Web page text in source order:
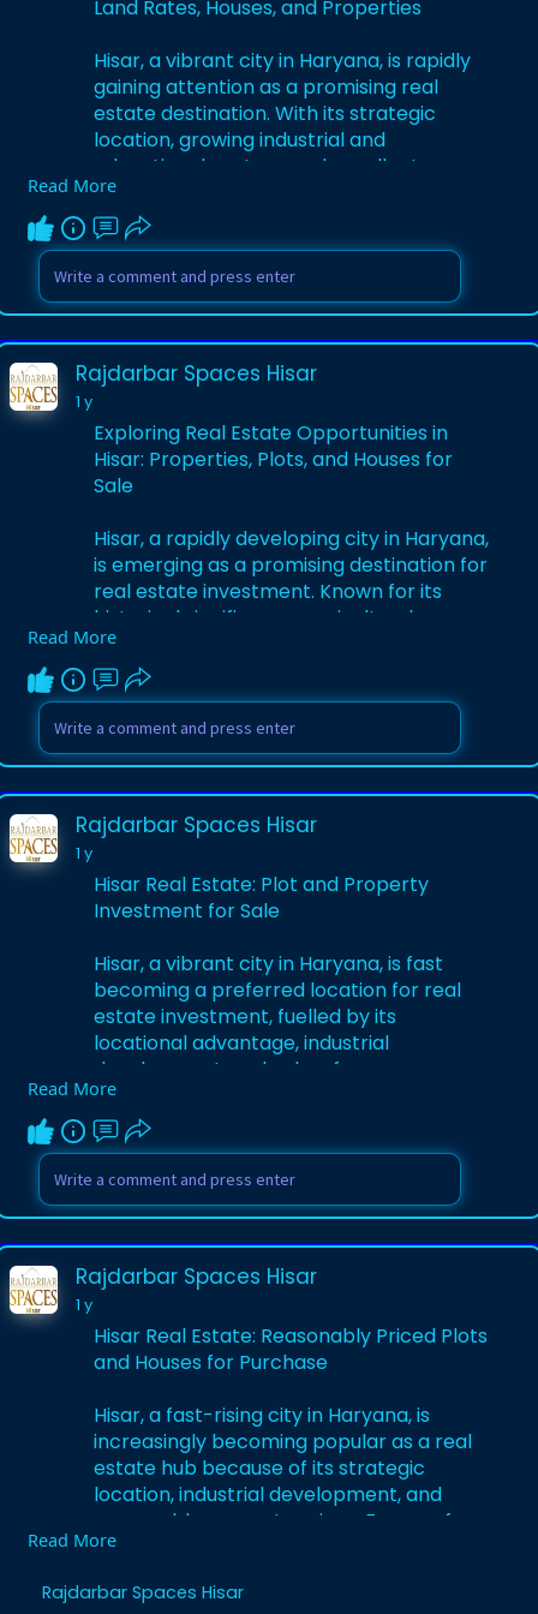
Land Rates, Houses, and Properties
Hisar, a vibrant city in Haryana, is rapidly
gaining attention as a promising real
estate destination. With its strategic
location, growing industrial and
educational sectors, and excellent
connectivity to cities like Delhi and
Chandigarh, Hisar offers diverse
opportunities for homebuyers and
investors.
Visit Us -
https://www.quora.com/profile/....Rajdarb
ar-Spaces-His
Read More
Rajdarbar Spaces Hisar
1 y
Exploring Real Estate Opportunities in
Hisar: Properties, Plots, and Houses for
Sale
Hisar, a rapidly developing city in Haryana,
is emerging as a promising destination for
real estate investment. Known for its
historical significance, agricultural
prominence, and growing industrial
landscape, Hisar offers a blend of urban
growth and serene living.
Visit Us -
https://medium.com/@hisarrajda....rbars
paces/exploring
Read More
Rajdarbar Spaces Hisar
1 y
Hisar Real Estate: Plot and Property
Investment for Sale
Hisar, a vibrant city in Haryana, is fast
becoming a preferred location for real
estate investment, fuelled by its
locational advantage, industrial
development, and value-for-money
property. Renowned for its agricultural
and educational hub status, Hisar provides
opportunities for investment in a plot for
sale in Hisar Haryana, a residential plot in
Hisar, or Hisar property for sale.
Visit Us -
https://rajdarbarspaceshisar.h....ashnode.
Read More
Rajdarbar Spaces Hisar
1 y
Hisar Real Estate: Reasonably Priced Plots
and Houses for Purchase
Hisar, a fast-rising city in Haryana, is
increasingly becoming popular as a real
estate hub because of its strategic
location, industrial development, and
reasonable property prices. Famous for
its farming history and connectivity with
varied opportunities to customers looking
Read More
Rajdarbar Spaces Hisar